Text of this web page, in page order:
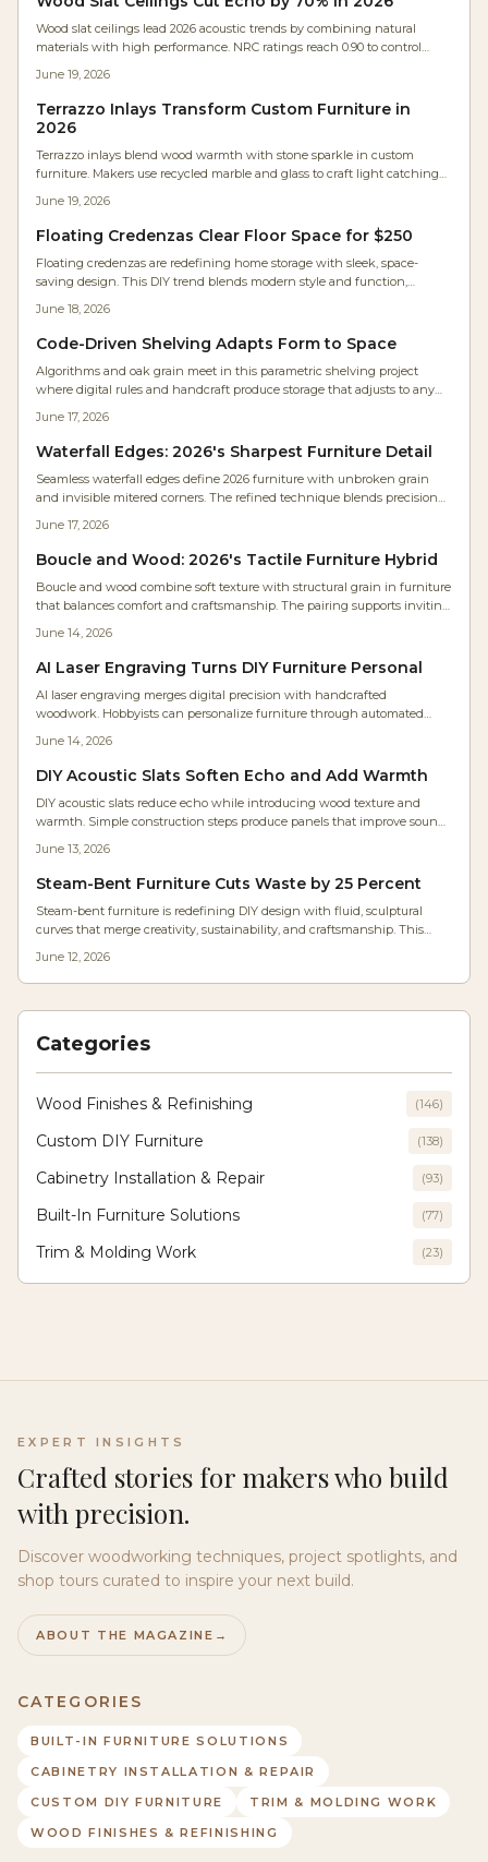
Wood slat ceilings lead 2026 acoustic trends by combining natural
materials with high performance. NRC ratings reach 0.90 to control
durability make them ideal for both style and comfort.
June 19, 2026
Terrazzo Inlays Transform Custom Furniture in
2026
Terrazzo inlays blend wood warmth with stone sparkle in custom
furniture. Makers use recycled marble and glass to craft light catching
June 19, 2026
Floating Credenzas Clear Floor Space for $250
Floating credenzas are redefining home storage with sleek, space-
saving design. This DIY trend blends modern style and function,
and mount safely for a professional look that clears floor space, hides
clutter, and transforms any room in a single weekend.
June 18, 2026
Code-Driven Shelving Adapts Form to Space
Algorithms and oak grain meet in this parametric shelving project
where digital rules and handcraft produce storage that adjusts to any
June 17, 2026
Waterfall Edges: 2026's Sharpest Furniture Detail
Seamless waterfall edges define 2026 furniture with unbroken grain
and invisible mitered corners. The refined technique blends precision
shelving.
June 17, 2026
Boucle and Wood: 2026's Tactile Furniture Hybrid
Boucle and wood combine soft texture with structural grain in furniture
that balances comfort and craftsmanship. The pairing supports inviting
June 14, 2026
AI Laser Engraving Turns DIY Furniture Personal
AI laser engraving merges digital precision with handcrafted
woodwork. Hobbyists can personalize furniture through automated
keep pieces both functional and distinctive.
June 14, 2026
DIY Acoustic Slats Soften Echo and Add Warmth
DIY acoustic slats reduce echo while introducing wood texture and
warmth. Simple construction steps produce panels that improve sound
June 13, 2026
Steam-Bent Furniture Cuts Waste by 25 Percent
Steam-bent furniture is redefining DIY design with fluid, sculptural
curves that merge creativity, sustainability, and craftsmanship. This
reducing waste and cost. Learn how home woodworkers are mastering
this timeless craft to produce modern, organic pieces that feel uniquely
June 12, 2026
Categories
Wood Finishes & Refinishing (146)
Custom DIY Furniture (138)
Cabinetry Installation & Repair (93)
Built-In Furniture Solutions (77)
Trim & Molding Work (23)
EXPERT INSIGHTS
Crafted stories for makers who build
with precision.
Discover woodworking techniques, project spotlights, and
shop tours curated to inspire your next build.
ABOUT THE MAGAZINE →
CATEGORIES
BUILT-IN FURNITURE SOLUTIONS
CABINETRY INSTALLATION & REPAIR
CUSTOM DIY FURNITURE
TRIM & MOLDING WORK
WOOD FINISHES & REFINISHING